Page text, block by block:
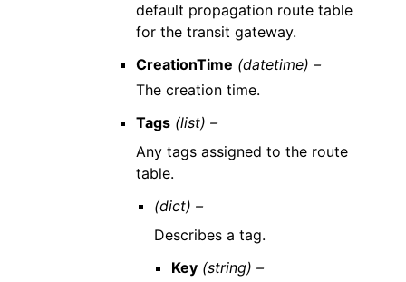
default propagation route table
for the transit gateway.
CreationTime (datetime) –
The creation time.
Tags (list) –
Any tags assigned to the route
table.
(dict) –
Describes a tag.
Key (string) –